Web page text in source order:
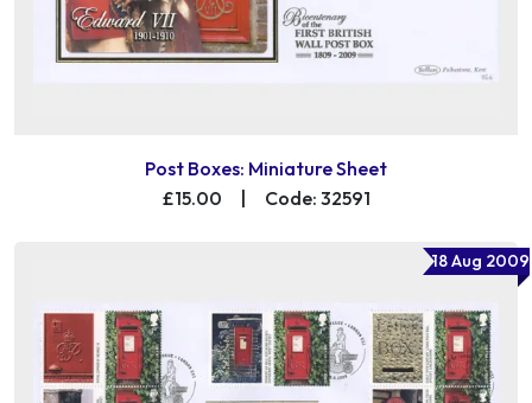
Post Boxes: Miniature Sheet
£15.00
Code: 32591
18 Aug 2009